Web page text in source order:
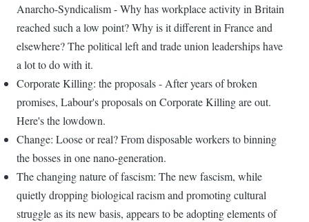
Anarcho-Syndicalism - Why has workplace activity in Britain
reached such a low point? Why is it different in France and
elsewhere? The political left and trade union leaderships have
a lot to do with it.
Corporate Killing: the proposals - After years of broken
promises, Labour's proposals on Corporate Killing are out.
Here's the lowdown.
Change: Loose or real? From disposable workers to binning
the bosses in one nano-generation.
The changing nature of fascism: The new fascism, while
quietly dropping biological racism and promoting cultural
struggle as its new basis, appears to be adopting elements of